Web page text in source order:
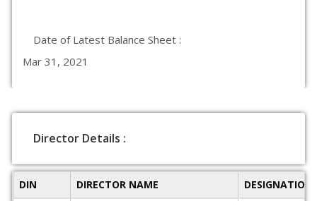
Date of Latest Balance Sheet :
Mar 31, 2021
Director Details :
DIN DIRECTOR NAME
DESIGNATION